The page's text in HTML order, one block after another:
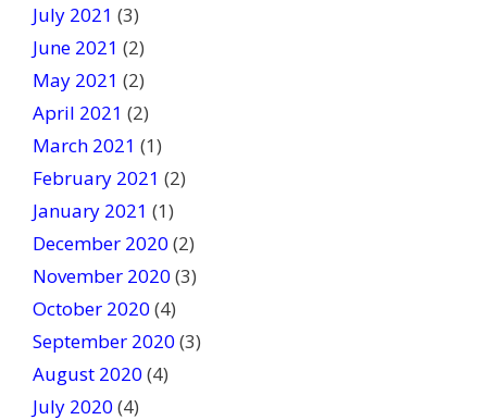
July 2021 (3)
June 2021 (2)
May 2021 (2)
April 2021 (2)
March 2021 (1)
February 2021 (2)
January 2021 (1)
December 2020 (2)
November 2020 (3)
October 2020 (4)
September 2020 (3)
August 2020 (4)
July 2020 (4)